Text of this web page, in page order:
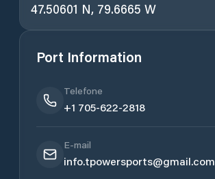
47.50601 N, 79.6665 W
Port Information
Telefone
+1 705-622-2818
E-mail
info.tpowersports@gmail.com